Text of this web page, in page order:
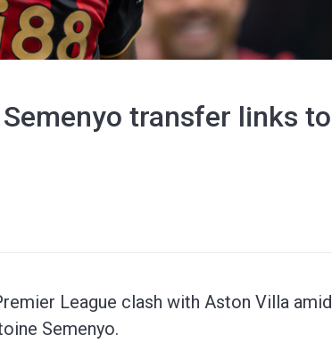
transfer links to
League clash with Aston Villa amid
Semenyo.